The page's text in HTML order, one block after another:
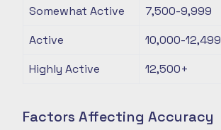
Somewhat Active
7,500-9,999
Active
10,000-12,499
Highly Active
12,500+
Factors Affecting Accuracy